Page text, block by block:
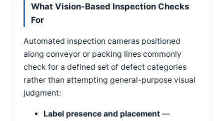
What Vision-Based Inspection Checks
For
Automated inspection cameras positioned
along conveyor or packing lines commonly
check for a defined set of defect categories
rather than attempting general-purpose visual
judgment:
Label presence and placement —